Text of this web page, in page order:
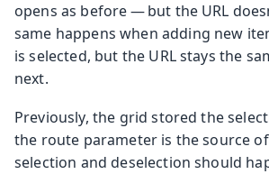
opens as before — but the URL
same happens when adding new
is selected, but the URL stays the
next.
Previously, the grid stored the
the route parameter is the source
selection and deselection should